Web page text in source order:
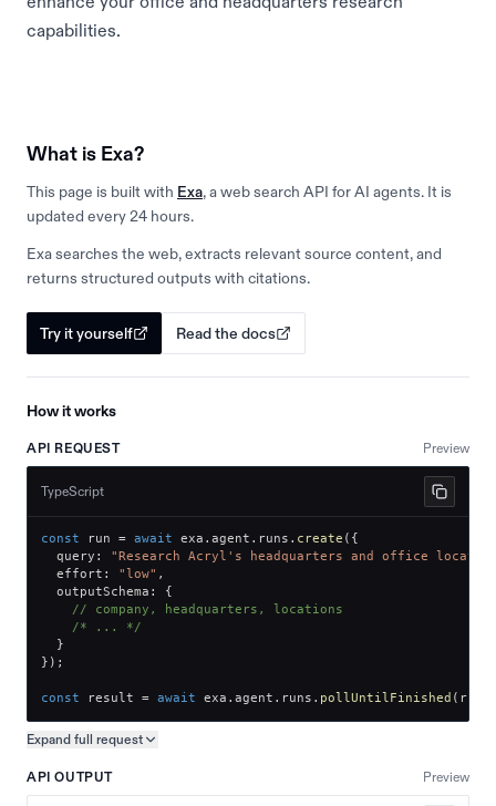
capabilities.
What is Exa?
This page is built with Exa, a web search API for AI agents. It is
updated every 24 hours.
Exa searches the web, extracts relevant source content, and
returns structured outputs with citations.
Try it yourself Read the docs
How it works
API REQUEST Preview
TypeScript
const run = await exa . agent . runs . create ( {
  query
:
"Research Acryl's headquarters and office
  effort
: "low" ,
  outputSchema
:
{
// company, headquarters, locations
/* ... */
}
} ) ;
const result = await exa . agent . runs . pollUntilFinished ( run
Expand full request
API OUTPUT Preview